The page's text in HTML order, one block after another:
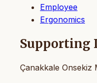
Employee
Ergonomics
Çanakkale Onsekiz